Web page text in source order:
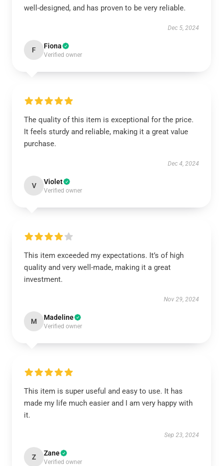
well-designed, and has proven to be very reliable.
Dec 5, 2024
F Fiona
Verified owner
The quality of this item is exceptional for the price.
It feels sturdy and reliable, making it a great value
purchase.
Dec 4, 2024
V Violet
Verified owner
This item exceeded my expectations. It’s of high
quality and very well-made, making it a great
investment.
Nov 29, 2024
M Madeline
Verified owner
This item is super useful and easy to use. It has
made my life much easier and I am very happy with
it.
Sep 23, 2024
Z Zane
Verified owner